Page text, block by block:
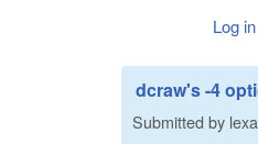
Log in
dcraw's -4
Submitted by lexa